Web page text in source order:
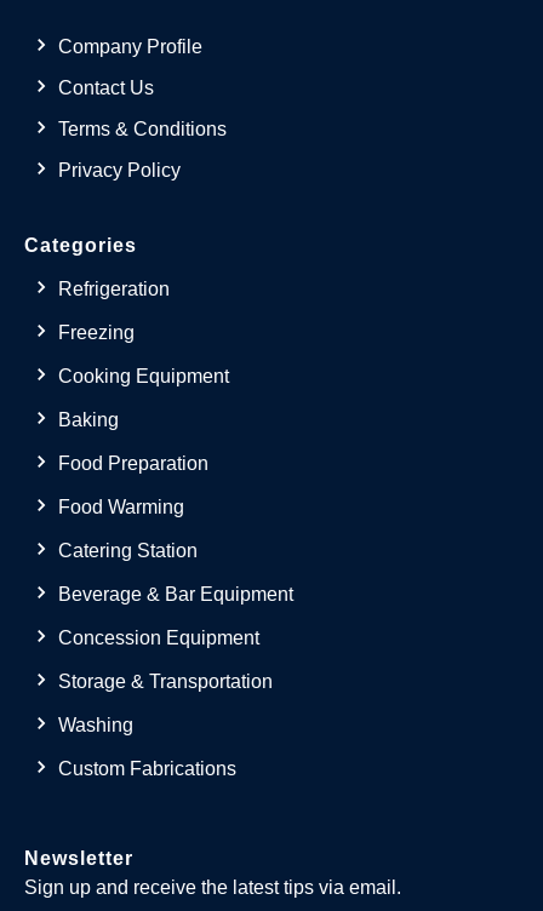
Company Profile
Contact Us
Terms & Conditions
Privacy Policy
Categories
Refrigeration
Freezing
Cooking Equipment
Baking
Food Preparation
Food Warming
Catering Station
Beverage & Bar Equipment
Concession Equipment
Storage & Transportation
Washing
Custom Fabrications
Newsletter
Sign up and receive the latest tips via email.